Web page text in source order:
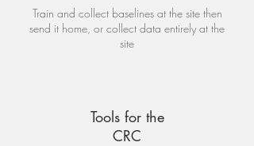
Train and collect baselines at the site then
send it home, or collect data entirely at the
site
Tools for the
CRC